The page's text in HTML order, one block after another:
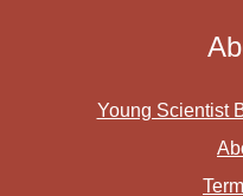
Young Scientist